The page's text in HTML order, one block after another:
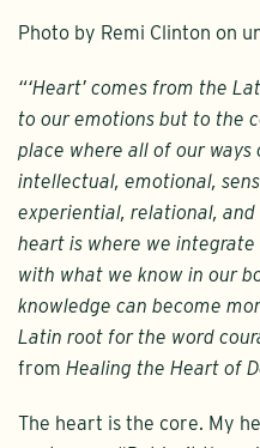
Photo by Remi Clinton on
“‘Heart’ comes from the
to our emotions but to the
place where all of our ways
intellectual, emotional,
experiential, relational, and
heart is where we
with what we know in our
knowledge can become
Latin root for the word
from Healing the Heart of
The heart is the core. My